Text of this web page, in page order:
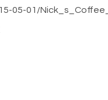
05-01/